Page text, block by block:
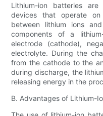
Lithium-ion batteries are
devices that operate
between lithium ions
components of a
electrode (cathode),
electrolyte. During the
from the cathode to the
during discharge, the
releasing energy in the
B. Advantages of Lithium-